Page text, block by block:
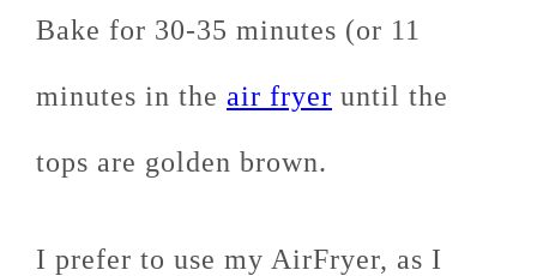
Bake for 30-35 minutes (or 11
minutes in the air fryer until the
tops are golden brown.
I prefer to use my AirFryer, as I